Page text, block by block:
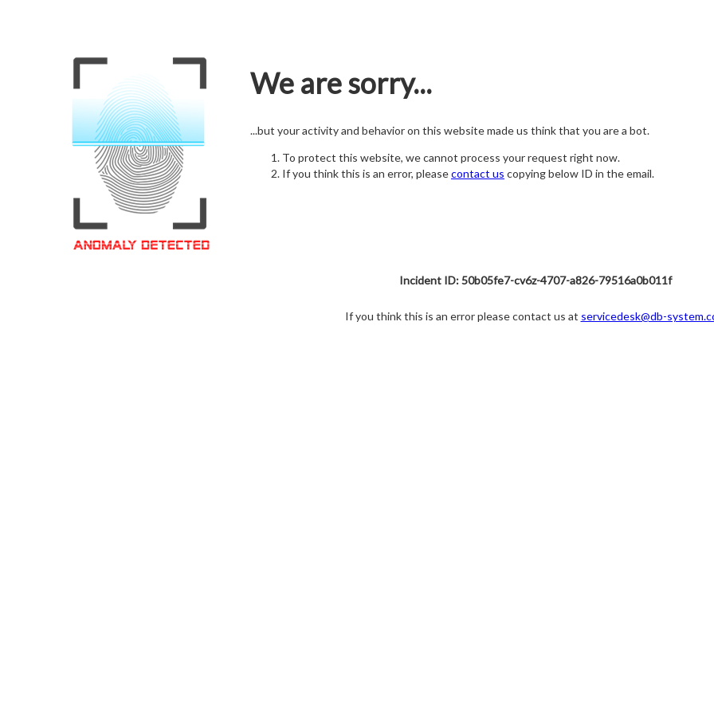
We are sorry...
...but your activity and behavior on this website made us think that you are a bot.
To protect this website, we cannot process your request right now.
If you think this is an error, pleasecontact us copying below ID in the email.
Incident ID: 50b05fe7-cv6z-4707-a826-79516a0b011f
If you think this is an error please contact us at servicedesk@db-